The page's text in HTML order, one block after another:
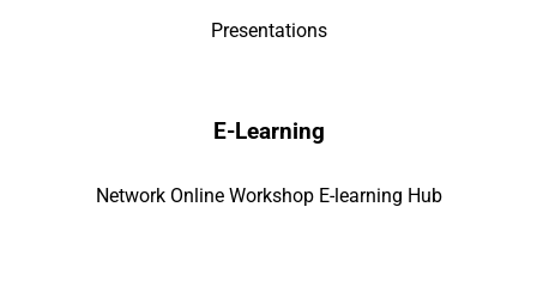
Presentations
E-Learning
Network Online Workshop E-learning Hub